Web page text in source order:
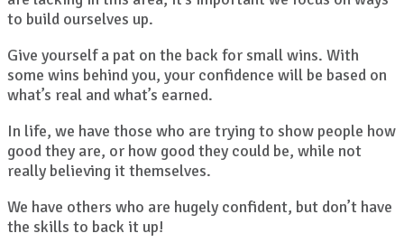
to build ourselves up.
Give yourself a pat on the back for small wins. With
some wins behind you, your confidence will be based on
what’s real and what’s earned.
In life, we have those who are trying to show people how
good they are, or how good they could be, while not
really believing it themselves.
We have others who are hugely confident, but don’t have
the skills to back it up!